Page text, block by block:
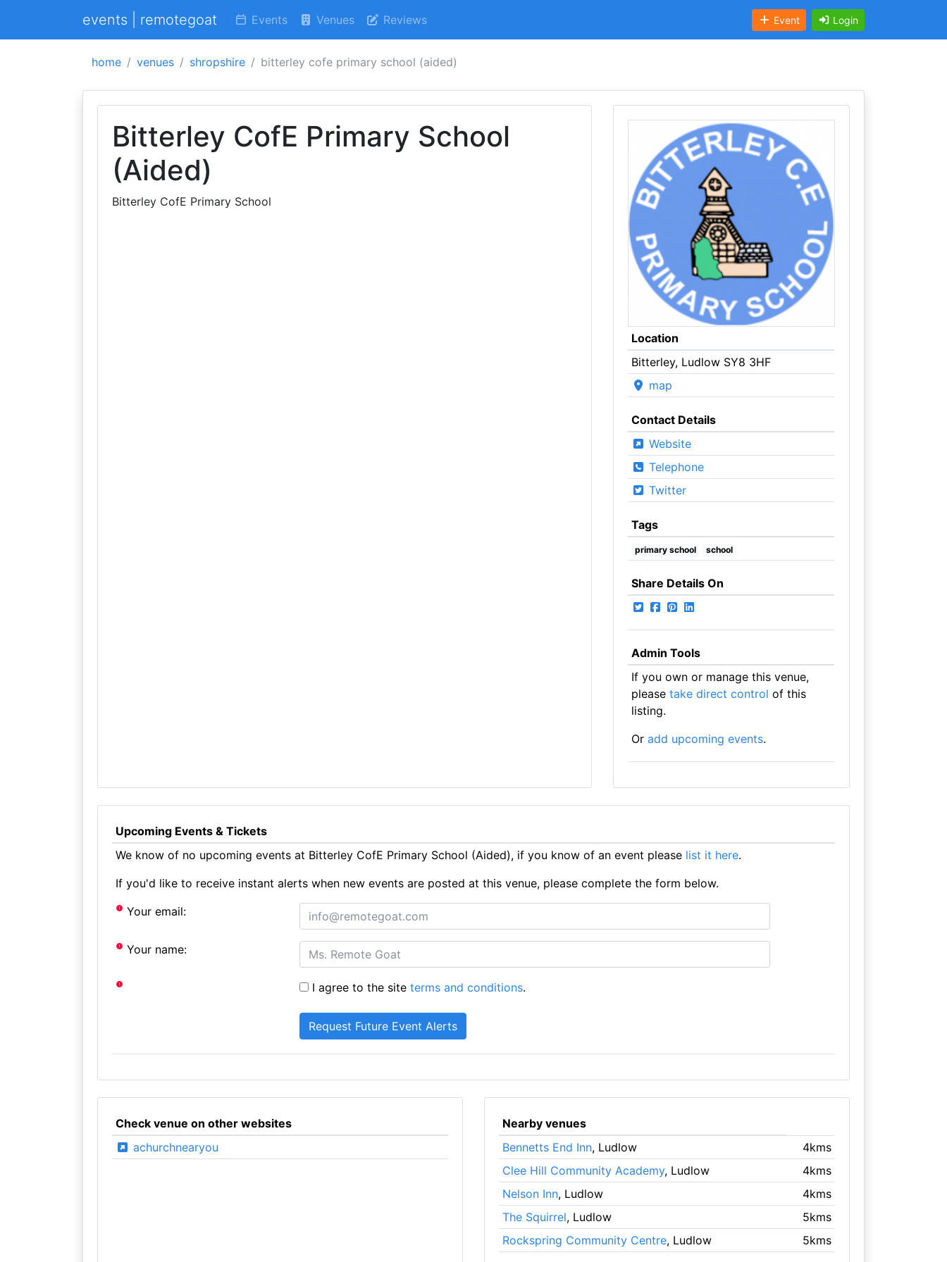
events | remotegoat Events Venues Reviews Event Login
home venues shropshire bitterley cofe primary school (aided)
Bitterley CofE Primary School
(Aided)
Bitterley CofE Primary School
Location
Bitterley, Ludlow SY8 3HF
map
Contact Details
Website
Telephone
Twitter
Tags
primary school school
Share Details On
Admin Tools
If you own or manage this venue,
please take direct control of this
listing.
Or add upcoming events.
Upcoming Events & Tickets
We know of no upcoming events at Bitterley CofE Primary School (Aided), if you know of an event please list it here.
If you'd like to receive instant alerts when new events are posted at this venue, please complete the form below.
Your email:
Your name:
I agree to the siteterms and conditions.
Check venue on other websites
achurchnearyou
Nearby venues
Bennetts End Inn, Ludlow
4kms
Clee Hill Community Academy, Ludlow
4kms
Nelson Inn, Ludlow
4kms
The Squirrel, Ludlow
5kms
Rockspring Community Centre, Ludlow 5kms